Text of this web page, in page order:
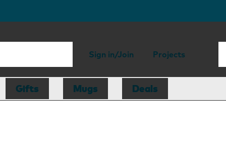
Sign in/Join Projects
Gifts Mugs Deals